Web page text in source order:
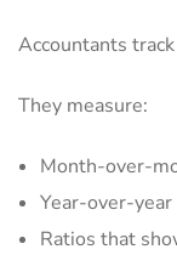
Accountants
They measure:
Month-over-
Year-over-
Ratios that